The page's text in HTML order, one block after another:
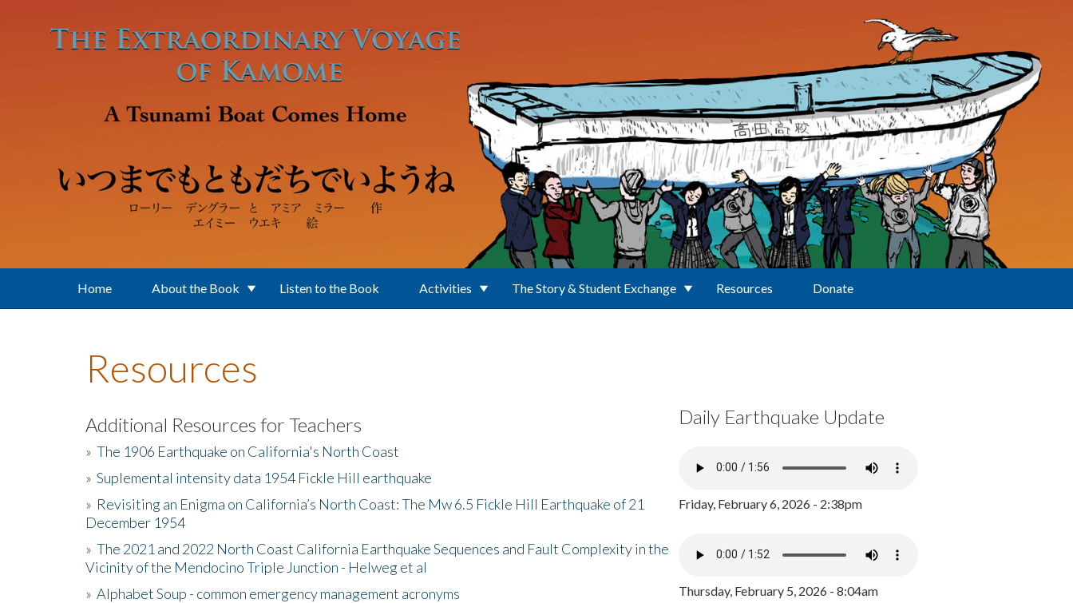
Home About the Book Listen to the Book Activities The Story & Student Exchange Resources Donate
Resources
Additional Resources for Teachers
» The 1906 Earthquake on California's North Coast
» Suplemental intensity data 1954 Fickle Hill earthquake
» Revisiting an Enigma on California’s North Coast: The Mw 6.5 Fickle Hill Earthquake of 21
December 1954
» The 2021 and 2022 North Coast California Earthquake Sequences and Fault Complexity in the
Vicinity of the Mendocino Triple Junction - Helweg et al
» Alphabet Soup - common emergency management acronyms
Daily Earthquake Update
Friday, February 6, 2026 - 2:38pm
Thursday, February 5, 2026 - 8:04am